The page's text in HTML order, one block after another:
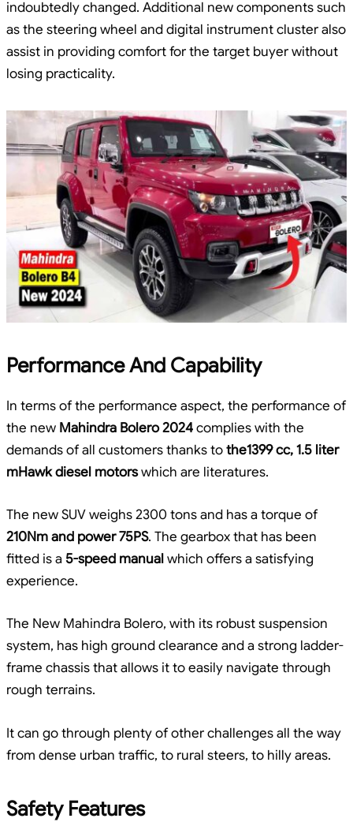
indoubtedly changed. Additional new components such
as the steering wheel and digital instrument cluster also
assist in providing comfort for the target buyer without
losing practicality.
Performance And Capability
In terms of the performance aspect, the performance of
the new Mahindra Bolero 2024complies with the
demands of all customers thanks tothe1399 cc, 1.5 liter
mHawk diesel motorswhich are literatures.
The new SUV weighs 2300 tons and has a torque of
210Nm and power 75PS. The gearbox that has been
fitted is a5-speed manual which offers a satisfying
experience.
The New Mahindra Bolero, with its robust suspension
system, has high ground clearance and a strong ladder-
frame chassis that allows it to easily navigate through
rough terrains.
It can go through plenty of other challenges all the way
from dense urban traffic, to rural steers, to hilly areas.
Safety Features